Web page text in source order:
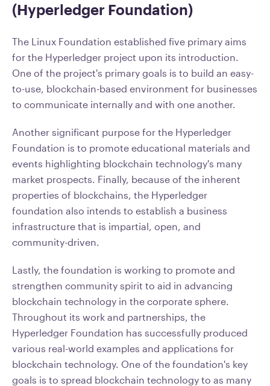
(Hyperledger Foundation)
The Linux Foundation established five primary aims
for the Hyperledger project upon its introduction.
One of the project's primary goals is to build an easy-
to-use, blockchain-based environment for businesses
to communicate internally and with one another.
Another significant purpose for the Hyperledger
Foundation is to promote educational materials and
events highlighting blockchain technology's many
market prospects. Finally, because of the inherent
properties of blockchains, the Hyperledger
foundation also intends to establish a business
infrastructure that is impartial, open, and
community-driven.
Lastly, the foundation is working to promote and
strengthen community spirit to aid in advancing
blockchain technology in the corporate sphere.
Throughout its work and partnerships, the
Hyperledger Foundation has successfully produced
various real-world examples and applications for
blockchain technology. One of the foundation's key
goals is to spread blockchain technology to as many